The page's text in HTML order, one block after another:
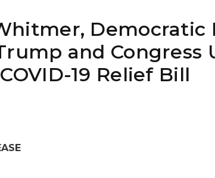
Democratic
and Congress
19 Relief Bill